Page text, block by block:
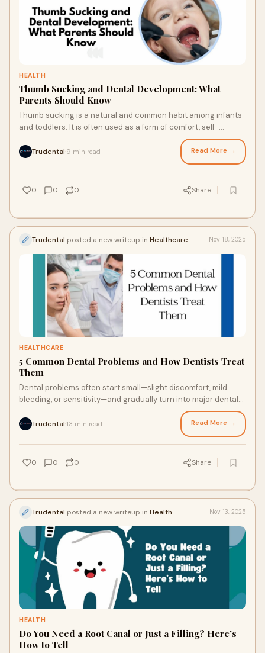
HEALTH
Thumb Sucking and Dental Development: What
Parents Should Know
Thumb sucking is a natural and common habit among infants
and toddlers. It is often used as a form of comfort, self-
Trudental 9 min read Read More →
0 0 0 Share
Trudental posted a new writeup in Healthcare Nov 18, 2025
HEALTHCARE
5 Common Dental Problems and How Dentists Treat
Them
Dental problems often start small—slight discomfort, mild
bleeding, or sensitivity—and gradually turn into major dental
Trudental 13 min read Read More →
0 0 0 Share
Trudental posted a new writeup in Health Nov 13, 2025
HEALTH
Do You Need a Root Canal or Just a Filling? Here’s
How to Tell